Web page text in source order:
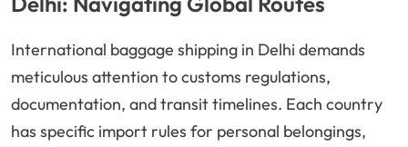
International baggage shipping in Delhi demands
meticulous attention to customs regulations,
documentation, and transit timelines. Each country
has specific import rules for personal belongings,